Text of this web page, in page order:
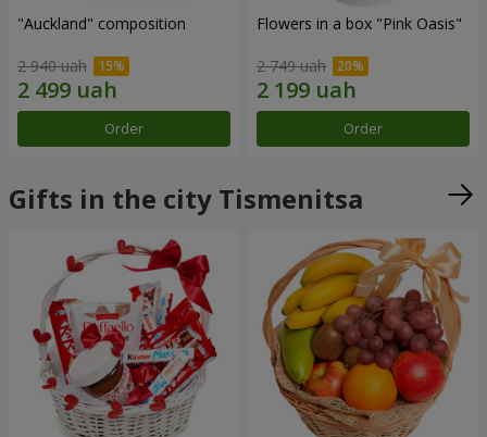
"Auckland" composition
2 940 uah
Order
Flowers in a box "Pink Oasis"
2 749 uah
Order
Gifts in the city Tismenitsa